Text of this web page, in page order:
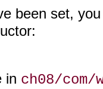
been set,
in ch08/